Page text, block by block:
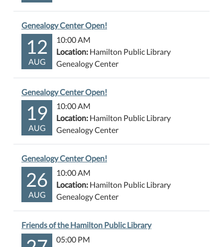
Genealogy Center Open!
12
AUG
10:00 AM
Location: Hamilton Public Library
Genealogy Center
Genealogy Center Open!
19
AUG
10:00 AM
Location: Hamilton Public Library
Genealogy Center
Genealogy Center Open!
26
AUG
10:00 AM
Location: Hamilton Public Library
Genealogy Center
Friends of the Hamilton Public Library
05:00 PM